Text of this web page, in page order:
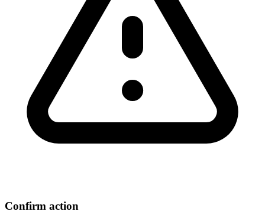
Confirm action